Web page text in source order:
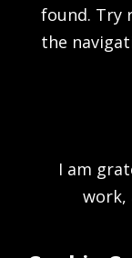
found. Try
the
I am
work,
Nation